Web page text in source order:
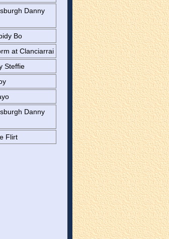
Danny
Bo
at Clanciarrai
Steffie
Danny
Flirt